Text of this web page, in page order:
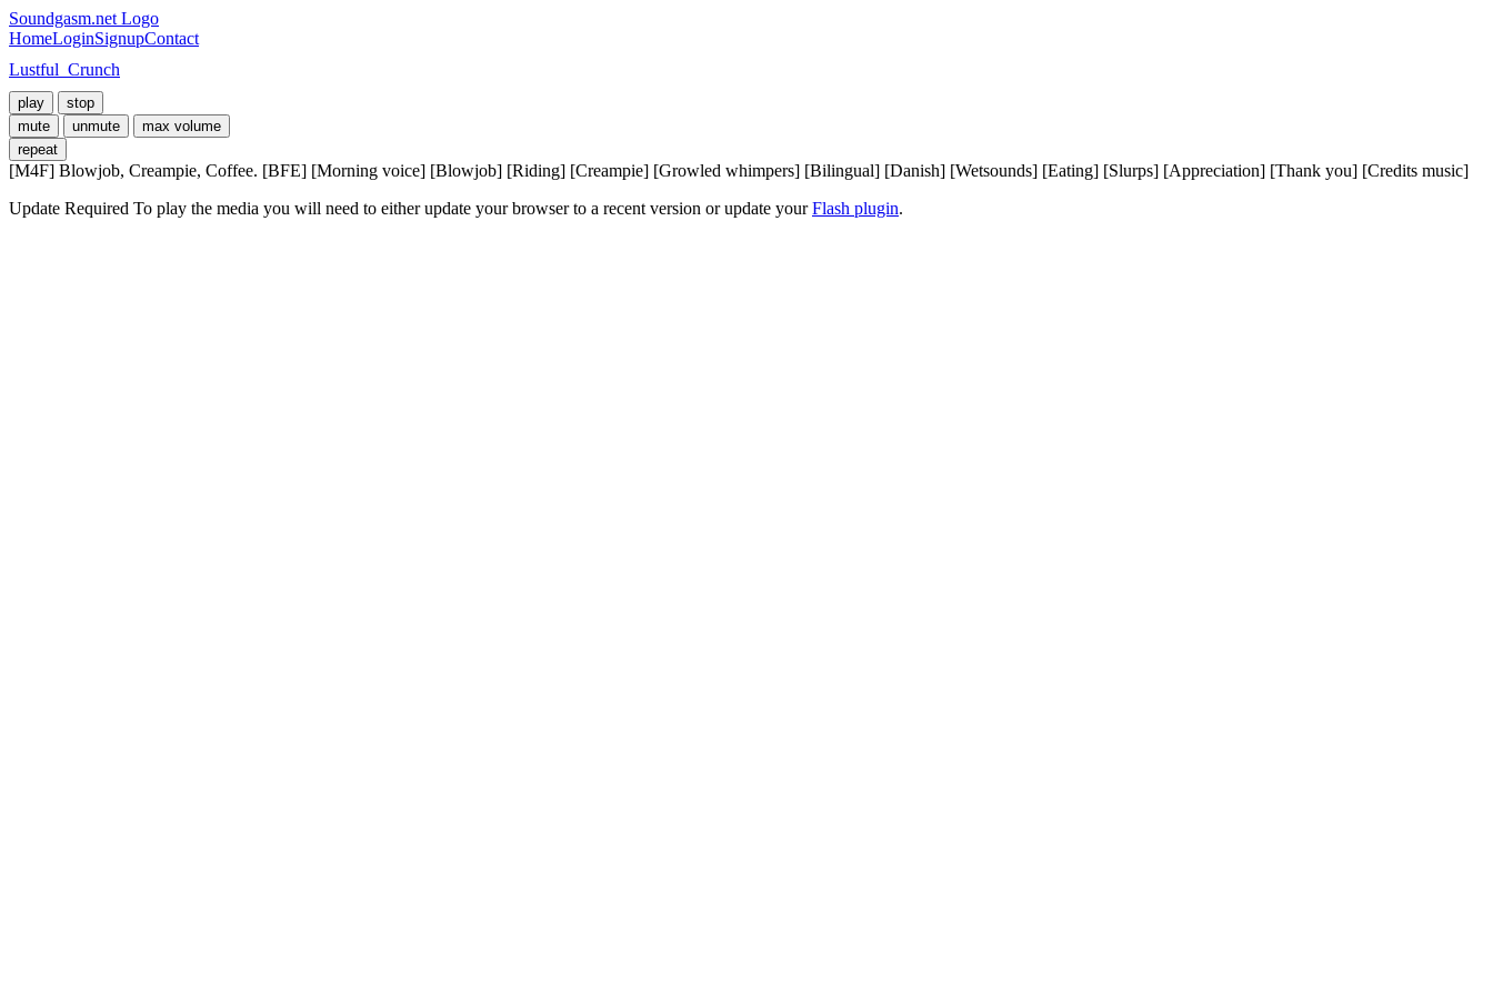
Soundgasm.net Logo
HomeLoginSignupContact
Lustful_Crunch
play
stop
mute
unmute
max volume
repeat
[M4F] Blowjob, Creampie, Coffee. [BFE] [Morning voice] [Blowjob] [Riding] [Creampie] [Growled whimpers] [Bilingual] [Danish] [Wetsounds] [Eating] [Slurps] [Appreciation] [Thank you] [Credits music]
Update Required To play the media you will need to either update your browser to a recent version or update yourFlash plugin.